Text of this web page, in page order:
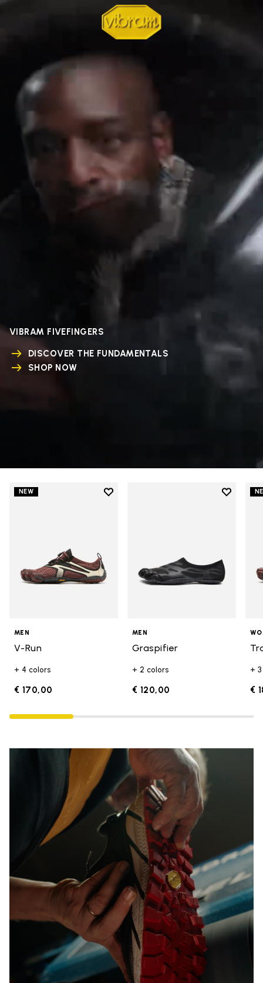
VIBRAM FIVEFINGERS
DISCOVER THE FUNDAMENTALS
SHOP NOW
NEW
Add to wishlist
MEN
V-Run
+ 4 colors
€ 170,00
Add to
MEN
Graspifier
+ 2 colors
€ 120,00
+
€